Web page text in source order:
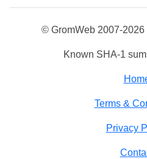
© GromWeb 2007-2026
Known SHA-1
Terms &
Privacy